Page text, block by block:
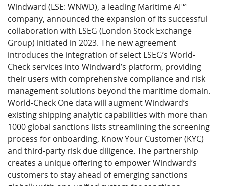
Windward (LSE: WNWD), a leading Maritime AI™
company, announced the expansion of its successful
collaboration with LSEG (London Stock Exchange
Group) initiated in 2023. The new agreement
introduces the integration of select LSEG’s World-
Check services into Windward’s platform, providing
their users with comprehensive compliance and risk
management solutions beyond the maritime domain.
World-Check One data will augment Windward’s
existing shipping analytic capabilities with more than
1000 global sanctions lists streamlining the screening
process for onboarding, Know Your Customer (KYC)
and third-party risk due diligence. The partnership
creates a unique offering to empower Windward’s
customers to stay ahead of emerging sanctions